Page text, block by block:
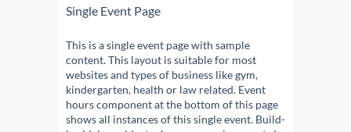
Single Event Page
This is a single event page with sample
content. This layout is suitable for most
websites and types of business like gym,
kindergarten, health or law related. Event
hours component at the bottom of this page
shows all instances of this single event. Build-